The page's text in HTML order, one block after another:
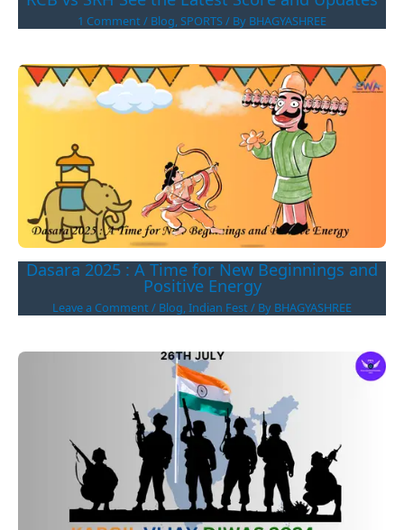
1 Comment/ Blog,SPORTS/ By BHAGYASHREE
Dasara 2025 : A Time for New Beginnings and
Positive Energy
Leave a Comment/ Blog,Indian Fest/ By BHAGYASHREE